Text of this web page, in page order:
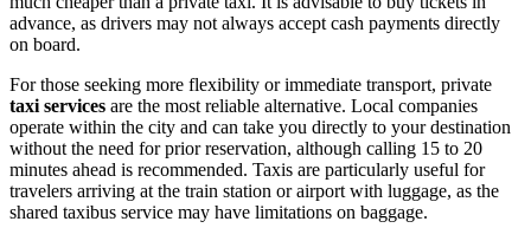
advance, as drivers may not always accept cash payments directly
on board.
For those seeking more flexibility or immediate transport, private
taxi services are the most reliable alternative. Local companies
operate within the city and can take you directly to your destination
without the need for prior reservation, although calling 15 to 20
minutes ahead is recommended. Taxis are particularly useful for
travelers arriving at the train station or airport with luggage, as the
shared taxibus service may have limitations on baggage.